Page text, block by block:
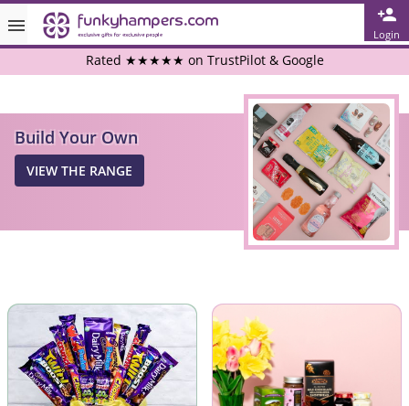
Login
Rated ★★★★★ on TrustPilot & Google
Free Greetings Card With All Orders
Over 3000 Products in Stock
🇬🇧 Trusted Online Since 1999 🇬🇧
Build Your Own
VIEW THE RANGE